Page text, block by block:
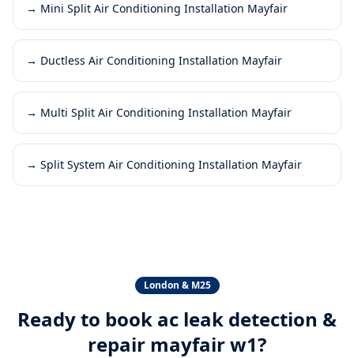
→ Mini Split Air Conditioning Installation Mayfair
→ Ductless Air Conditioning Installation Mayfair
→ Multi Split Air Conditioning Installation Mayfair
→ Split System Air Conditioning Installation Mayfair
London & M25
Ready to book ac leak detection &
repair mayfair w1?